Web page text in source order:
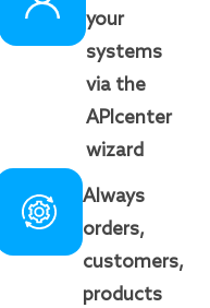
your
systems
via the
APIcenter
wizard
Always
orders,
customers,
products